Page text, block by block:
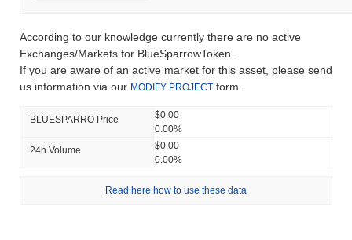
According to our knowledge currently there are no active
Exchanges/Markets for BlueSparrowToken.
If you are aware of an active market for this asset, please send
us information via our MODIFY PROJECT form.
BLUESPARRO Price
$0.00
0.00%
24h Volume
$0.00
0.00%
Read here how to use these data